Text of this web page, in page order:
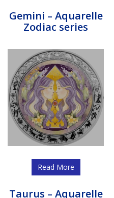
Gemini – Aquarelle
Zodiac series
Read More
Taurus – Aquarelle